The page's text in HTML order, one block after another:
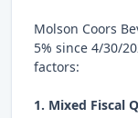
Molson Coors
5% since 4/30/
factors:
1. Mixed Fiscal